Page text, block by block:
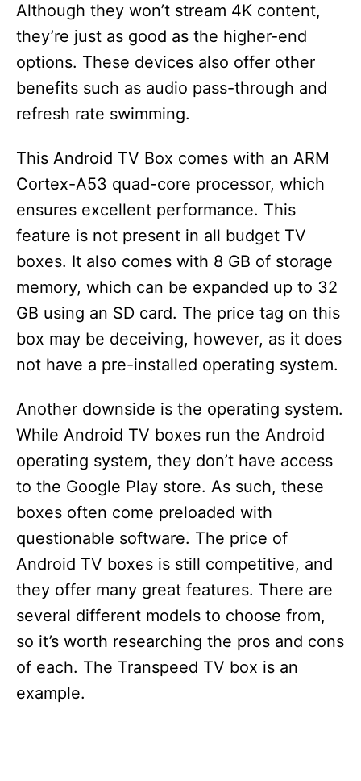
Although they won’t stream 4K content,
they’re just as good as the higher-end
options. These devices also offer other
benefits such as audio pass-through and
refresh rate swimming.
This Android TV Box comes with an ARM
Cortex-A53 quad-core processor, which
ensures excellent performance. This
feature is not present in all budget TV
boxes. It also comes with 8 GB of storage
memory, which can be expanded up to 32
GB using an SD card. The price tag on this
box may be deceiving, however, as it does
not have a pre-installed operating system.
Another downside is the operating system.
While Android TV boxes run the Android
operating system, they don’t have access
to the Google Play store. As such, these
boxes often come preloaded with
questionable software. The price of
Android TV boxes is still competitive, and
they offer many great features. There are
several different models to choose from,
so it’s worth researching the pros and cons
of each. The Transpeed TV box is an
example.